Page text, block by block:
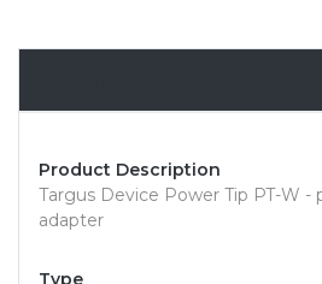
Product Description
Targus Device Power Tip PT-W
adapter
Type